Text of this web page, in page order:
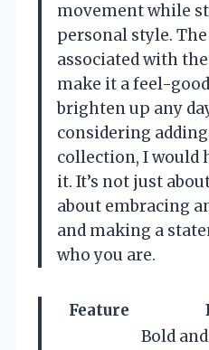
movement while
personal style.
associated with
make it a feel-
brighten up any
considering
collection, I would
it. It’s not just
about embracing
and making a
who you are.
Feature
Bold